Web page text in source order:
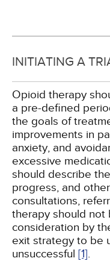
INITIATING A
Opioid therapy
a pre-defined
the goals of
improvements in
anxiety, and
excessive
should describe
progress, and
consultations,
therapy should
consideration by
exit strategy to be
unsuccessful [1].